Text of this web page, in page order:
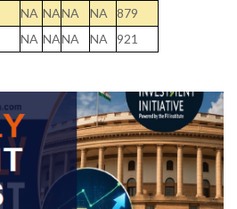
NA NANA NA
879
NA NANA NA 921